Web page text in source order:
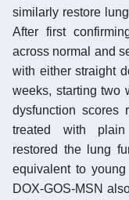
similarly restore
After first
across normal and
with either straight
weeks, starting two
dysfunction scores
treated with plain
restored the lung
equivalent to
DOX-GOS-MSN